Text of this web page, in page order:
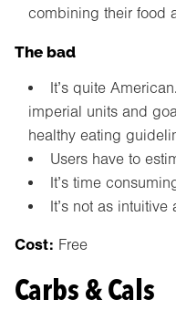
combining their food
The bad
It’s quite
imperial units and
healthy eating
Users have to
It’s time
It’s not as
Cost: Free
Carbs & Cals